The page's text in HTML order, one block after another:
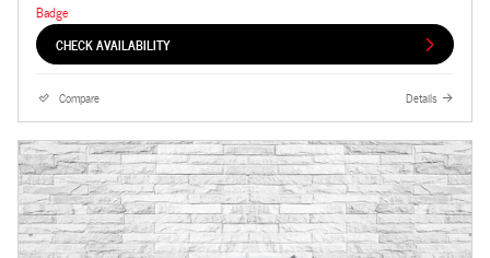
CHECK AVAILABILITY
Compare Details